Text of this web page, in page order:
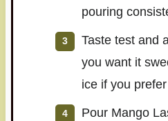
pouring
Taste test and
you want it
ice if you
Pour Mango